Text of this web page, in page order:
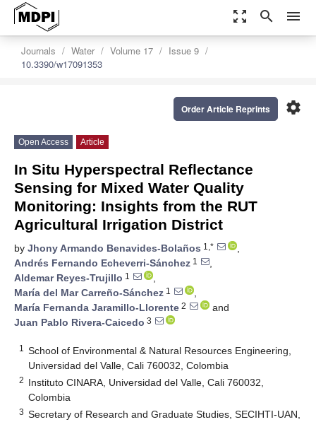
zoom_out_map search menu
Journals Water Volume 17
Issue 9
10.3390/w17091353
settings
Order Article Reprints
Open Access Article
In Situ Hyperspectral Reflectance
Sensing for Mixed Water Quality
Monitoring: Insights from the RUT
Agricultural Irrigation District
by Jhony Armando Benavides-Bolaños 1,*
,
Andrés Fernando Echeverri-Sánchez 1
,
Aldemar Reyes-Trujillo 1
,
María del Mar Carreño-Sánchez 1
,
María Fernanda Jaramillo-Llorente 2
and
Juan Pablo Rivera-Caicedo 3
1
School of Environmental & Natural Resources Engineering,
Universidad del Valle, Cali 760032, Colombia
2 Instituto CINARA, Universidad del Valle, Cali 760032,
Colombia
3 Secretary of Research and Graduate Studies, SECIHTI-UAN,